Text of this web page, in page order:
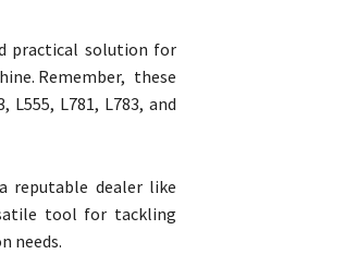
practical solution for
Remember, these
L781, L783, and
reputable dealer like
tool for tackling
needs.